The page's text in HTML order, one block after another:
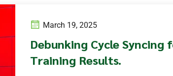
March 19, 2025
Debunking Cycle
Training Results.